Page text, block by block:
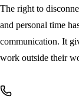
Reasonableness
Employer
Common
Key takeaways
The right to
and personal time
communication. It
work outside their